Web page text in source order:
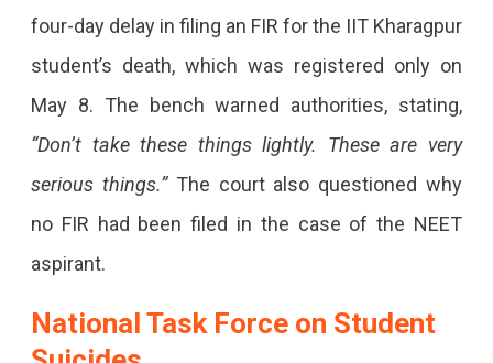
Systemic
Failures.
four-day delay in filing an FIR for the IIT Kharagpur
student’s death, which was registered only on
May 8. The bench warned authorities, stating,
“Don’t take these things lightly. These are very
serious things.”The court also questioned why
no FIR had been filed in the case of the NEET
aspirant.
National Task Force on Student